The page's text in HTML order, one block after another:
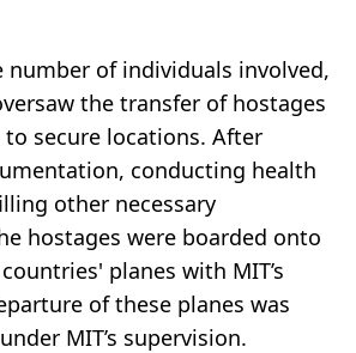
number of individuals involved,
the transfer of hostages
secure locations. After
conducting health
other necessary
hostages were boarded onto
planes with MIT’s
of these planes was
MIT’s supervision.